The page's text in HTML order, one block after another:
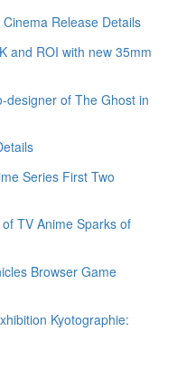
Release Details
and ROI with new 35mm
designer of The Ghost in
Series First Two
TV Anime Sparks of
Browser Game
Kyotographie: